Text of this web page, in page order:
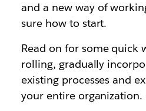
and a new way of
sure how to start.
Read on for some quick
rolling, gradually
existing processes and
your entire organization.